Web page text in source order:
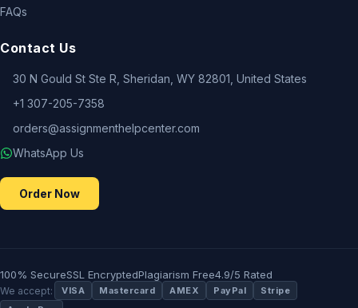
FAQs
Contact Us
30 N Gould St Ste R, Sheridan, WY 82801, United States
+1 307-205-7358
orders@assignmenthelpcenter.com
WhatsApp Us
Order Now
100% SecureSSL EncryptedPlagiarism Free4.9/5 Rated
We accept: VISA Mastercard AMEX PayPal
Stripe